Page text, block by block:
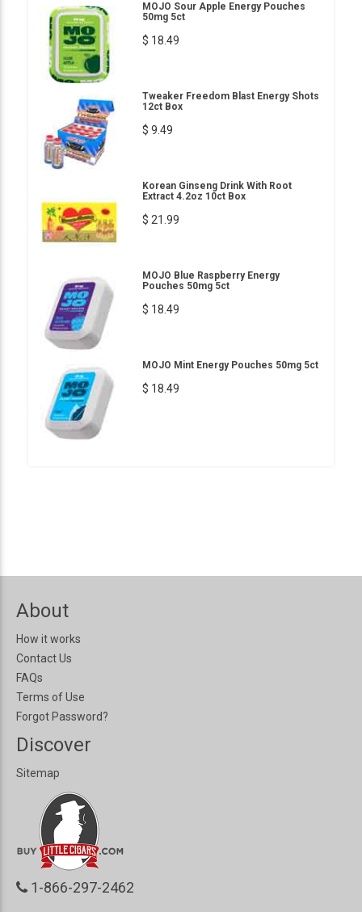
MOJO Sour Apple Energy Pouches
50mg 5ct
$ 18.49
Tweaker Freedom Blast Energy Shots
12ct Box
$ 9.49
Korean Ginseng Drink With Root
Extract 4.2oz 10ct Box
$ 21.99
MOJO Blue Raspberry Energy
Pouches 50mg 5ct
$ 18.49
MOJO Mint Energy Pouches 50mg 5ct
$ 18.49
About
How it works
Contact Us
FAQs
Terms of Use
Forgot Password?
Discover
Sitemap
1-866-297-2462